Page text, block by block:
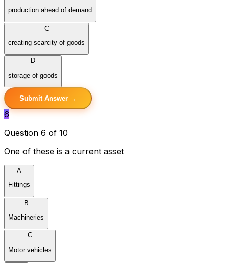
production ahead of demand
C
creating scarcity of goods
D
storage of goods
Submit Answer →
6
Question 6 of 10
One of these is a current asset
A
Fittings
B
Machineries
C
Motor vehicles